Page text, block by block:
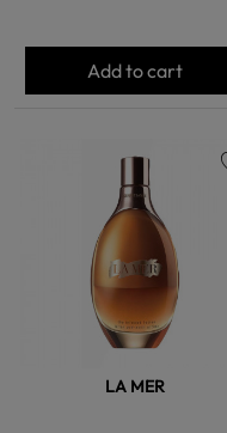
Add to cart
LA MER